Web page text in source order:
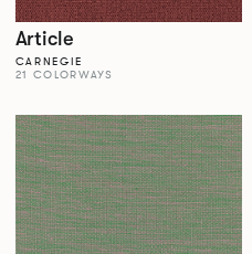
Article
CARNEGIE
21 COLORWAYS